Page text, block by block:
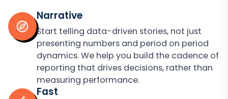
Narrative
Start telling data-driven stories, not just
presenting numbers and period on period
dynamics. We help you build the cadence of
reporting that drives decisions, rather than
measuring performance.
Fast